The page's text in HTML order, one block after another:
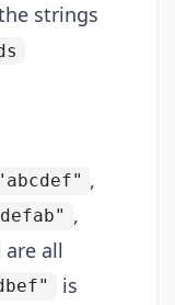
strings
,
,
are all
is